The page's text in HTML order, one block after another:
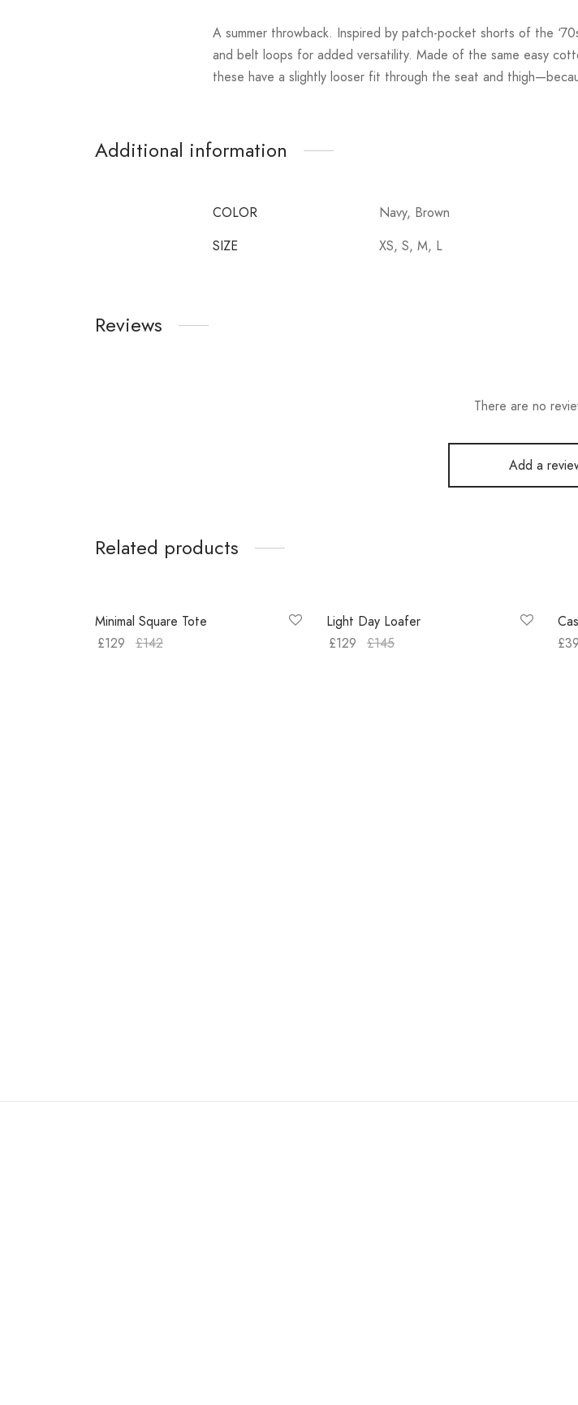
A summer throwback. Inspired by patch-pocket shorts of the
and belt loops for added versatility. Made of the same easy
these have a slightly looser fit through the seat and
Additional information
COLOR
Navy, Brown
SIZE
XS, S, M, L
Reviews
There are no
Add a
Related products
Minimal Square Tote
£129 £142
Light Day Loafer
£129 £145
£39